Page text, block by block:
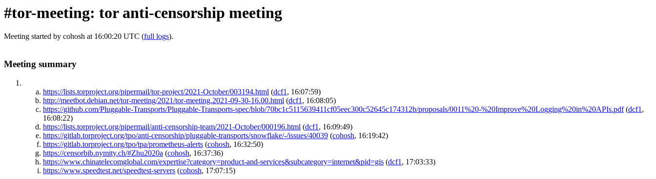
#tor-meeting: tor anti-censorship meeting
Meeting started by cohosh at 16:00:20 UTC (full logs).
Meeting summary
https://lists.torproject.org/pipermail/tor-project/2021-October/003194.html (dcf1 , 16:07:59)
http://meetbot.debian.net/tor-meeting/2021/tor-meeting.2021-09-30-16.00.html (dcf1 , 16:08:05)
https://github.com/Pluggable-Transports/Pluggable-Transports-spec/blob/70bc1c5115639411cf05eec300c52645c174312b/proposals/0011%20-%20Improve%20Logging%20in%20APIs.pdf (dcf1 ,
16:08:22)
https://lists.torproject.org/pipermail/anti-censorship-team/2021-October/000196.html (dcf1 , 16:09:49)
https://gitlab.torproject.org/tpo/anti-censorship/pluggable-transports/snowflake/-/issues/40039 (cohosh, 16:19:42)
https://gitlab.torproject.org/tpo/tpa/prometheus-alerts (cohosh, 16:32:50)
https://censorbib.nymity.ch/#Zhu2020a (cohosh, 16:37:36)
https://www.chinatelecomglobal.com/expertise?category=product-and-services&subcategory=internet&pid=gis (dcf1 , 17:03:33)
https://www.speedtest.net/speedtest-servers (cohosh, 17:07:15)